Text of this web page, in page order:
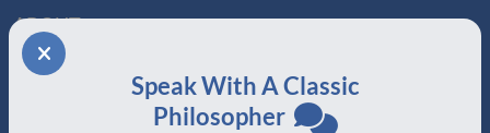
Speak With A Classic
Philosopher
ABOUT
About Us